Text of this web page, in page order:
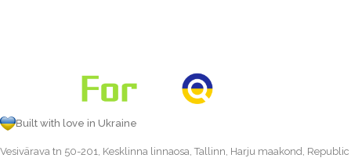
Built with love in Ukraine
Vesivärava tn 50-201, Kesklinna linnaosa, Tallinn, Harju maakond, Republic